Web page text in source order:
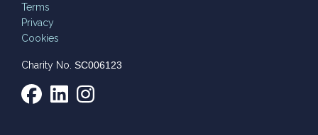
Terms
Privacy
Cookies
Charity No. SC006123